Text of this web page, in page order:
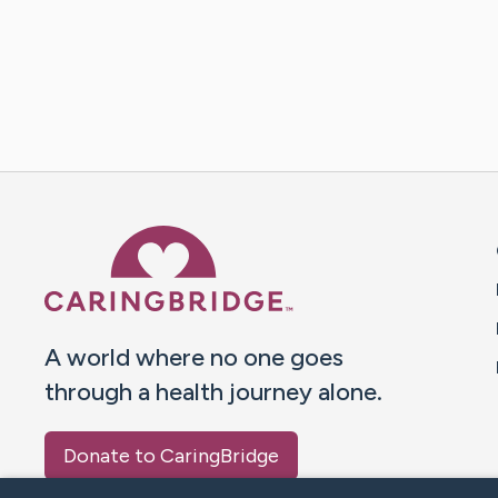
A world where no one goes
through a health journey alone.
Donate to CaringBridge